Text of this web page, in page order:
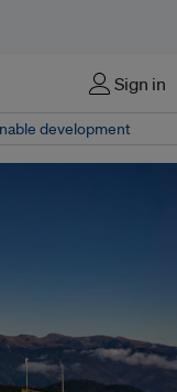
Sign in
development